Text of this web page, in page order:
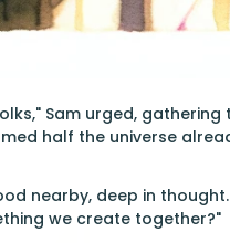
Sam urged,
half the universe
nearby, deep in
we create together?"